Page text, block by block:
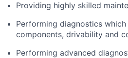
Providing highly skilled
Performing diagnostics
components, drivability and
Performing advanced